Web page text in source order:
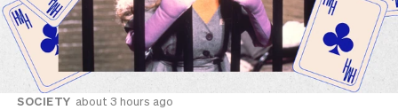
SOCIETY about 3 hours ago